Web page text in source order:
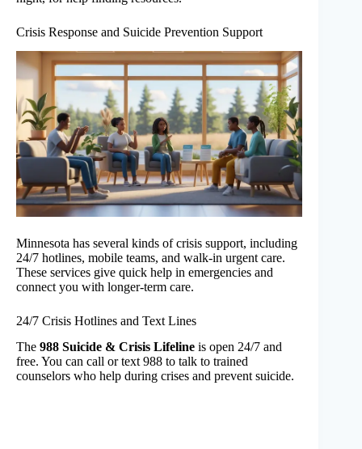
Crisis Response and Suicide Prevention Support
Minnesota has several kinds of crisis support, including
24/7 hotlines, mobile teams, and walk-in urgent care.
These services give quick help in emergencies and
connect you with longer-term care.
24/7 Crisis Hotlines and Text Lines
The 988 Suicide & Crisis Lifeline is open 24/7 and
free. You can call or text 988 to talk to trained
counselors who help during crises and prevent suicide.